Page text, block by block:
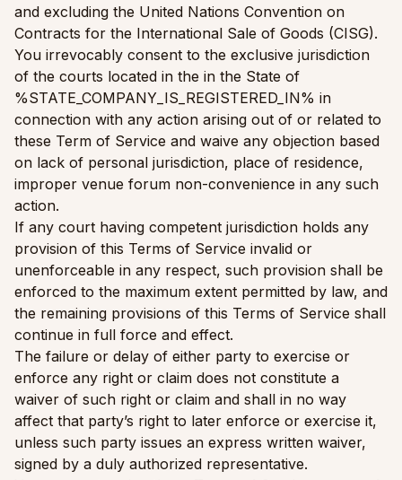
and excluding the United Nations Convention on
Contracts for the International Sale of Goods (CISG).
You irrevocably consent to the exclusive jurisdiction
of the courts located in the in the State of
%STATE_COMPANY_IS_REGISTERED_IN% in
connection with any action arising out of or related to
these Term of Service and waive any objection based
on lack of personal jurisdiction, place of residence,
improper venue forum non-convenience in any such
action.
If any court having competent jurisdiction holds any
provision of this Terms of Service invalid or
unenforceable in any respect, such provision shall be
enforced to the maximum extent permitted by law, and
the remaining provisions of this Terms of Service shall
continue in full force and effect.
The failure or delay of either party to exercise or
enforce any right or claim does not constitute a
waiver of such right or claim and shall in no way
affect that party’s right to later enforce or exercise it,
unless such party issues an express written waiver,
signed by a duly authorized representative.